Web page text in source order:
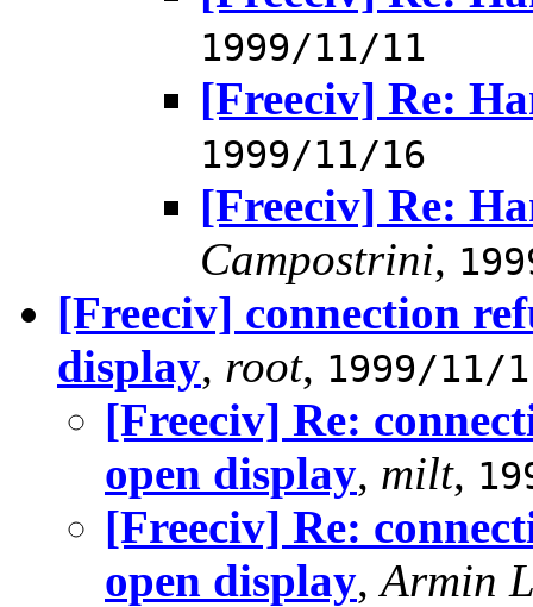
1999/11/11
[Freeciv] Re:
1999/11/16
[Freeciv] Re:
Campostrini,
[Freeciv] connection
display, root, 1999/11/
[Freeciv] Re:
open display, milt,
[Freeciv] Re:
open display,Armin